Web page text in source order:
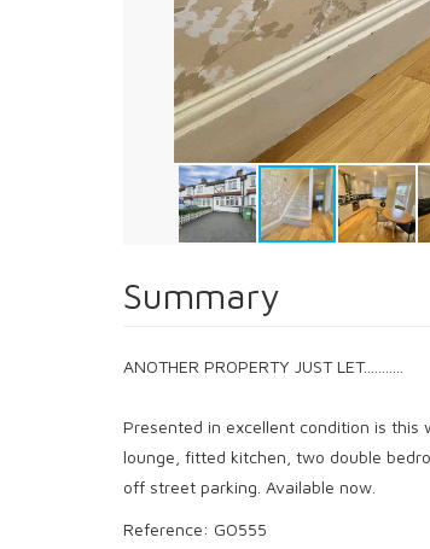
Summary
ANOTHER PROPERTY JUST LET...........
Presented in excellent condition is
lounge, fitted kitchen, two double
off street parking. Available now.
Reference: GO555